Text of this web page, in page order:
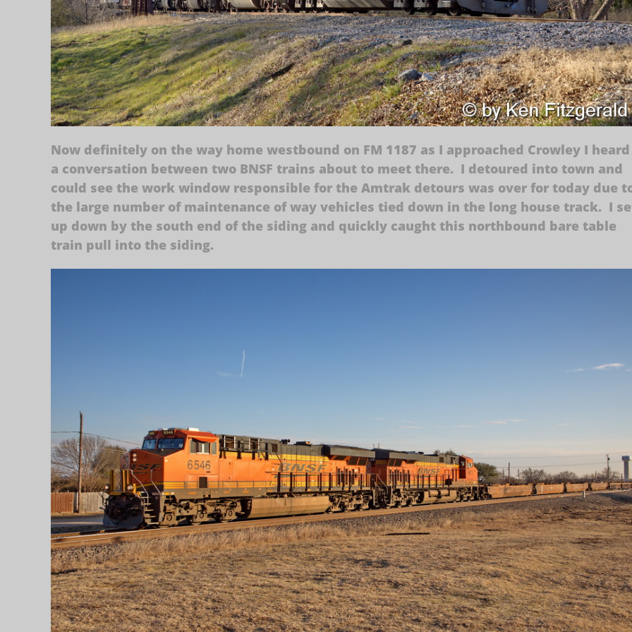
Now definitely on the way home westbound on FM 1187 as I approached Crowley I heard
a conversation between two BNSF trains about to meet there. I detoured into town and
could see the work window responsible for the Amtrak detours was over for today due
the large number of maintenance of way vehicles tied down in the long house track. I
up down by the south end of the siding and quickly caught this northbound bare table
train pull into the siding.